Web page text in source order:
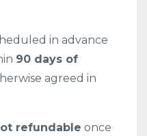
in advance
90 days of
agreed in
refundable once